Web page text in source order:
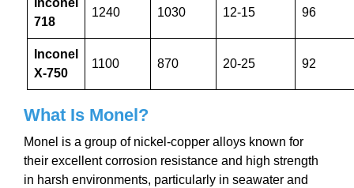
718
1240 1030 12-15 96
Inconel
X-750
1100 870 20-25 92
What Is Monel?
Monel is a group of nickel-copper alloys known for
their excellent corrosion resistance and high strength
in harsh environments, particularly in seawater and